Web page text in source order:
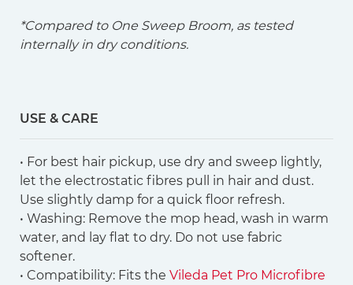
*Compared to One Sweep Broom, as tested
internally in dry conditions.
USE & CARE
• For best hair pickup, use dry and sweep lightly,
let the electrostatic fibres pull in hair and dust.
Use slightly damp for a quick floor refresh.
• Washing: Remove the mop head, wash in warm
water, and lay flat to dry. Do not use fabric
softener.
• Compatibility: Fits the Vileda Pet Pro Microfibre